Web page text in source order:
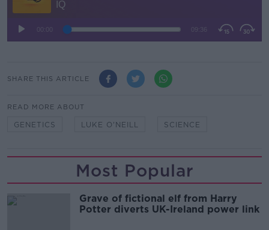
SHARE THIS ARTICLE
READ MORE ABOUT
GENETICS LUKE O'NEILL SCIENCE
Most Popular
Grave of fictional elf from Harry
Potter diverts UK-Ireland power link